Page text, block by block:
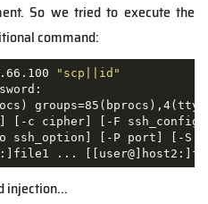
So we tried to execute the
command:
"scp||id"
[-c cipher] [-F
ssh_option] [-P port] [-S
...
injection...